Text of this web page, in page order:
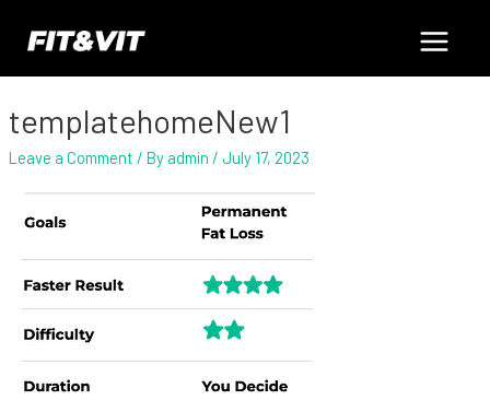
content
templatehomeNew1
Leave a Comment / By admin / July 17, 2023
navigation